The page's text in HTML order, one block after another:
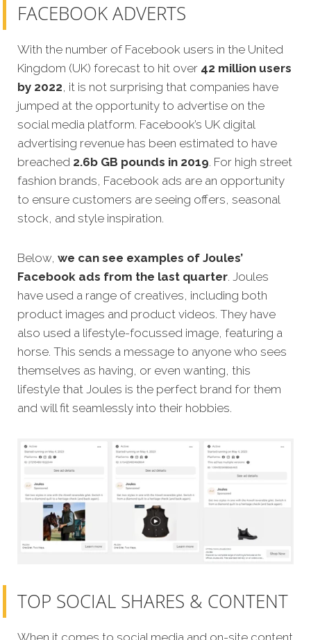
FACEBOOK ADVERTS
With the number of Facebook users in the United
Kingdom (UK) forecast to hit over 42 million users
by 2022, it is not surprising that companies have
jumped at the opportunity to advertise on the
social media platform. Facebook’s UK digital
advertising revenue has been estimated to have
breached 2.6b GB pounds in 2019. For high street
fashion brands, Facebook ads are an opportunity
to ensure customers are seeing offers, seasonal
stock, and style inspiration.
Below, we can see examples of Joules’
Facebook ads from the last quarter. Joules
have used a range of creatives, including both
product images and product videos. They have
also used a lifestyle-focussed image, featuring a
horse. This sends a message to anyone who sees
themselves as having, or even wanting, this
lifestyle that Joules is the perfect brand for them
and will fit seamlessly into their hobbies.
TOP SOCIAL SHARES & CONTENT
When it comes to social media and on-site content